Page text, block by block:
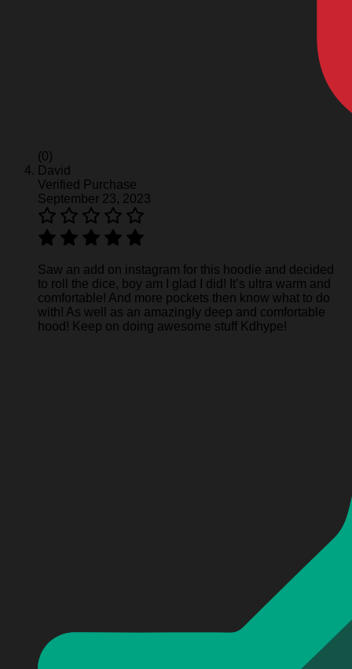
(0)
David
Verified Purchase
September 23, 2023
Saw an add on instagram for this hoodie and decided
to roll the dice, boy am I glad I did! It’s ultra warm and
comfortable! And more pockets then know what to do
with! As well as an amazingly deep and comfortable
hood! Keep on doing awesome stuff Kdhype!